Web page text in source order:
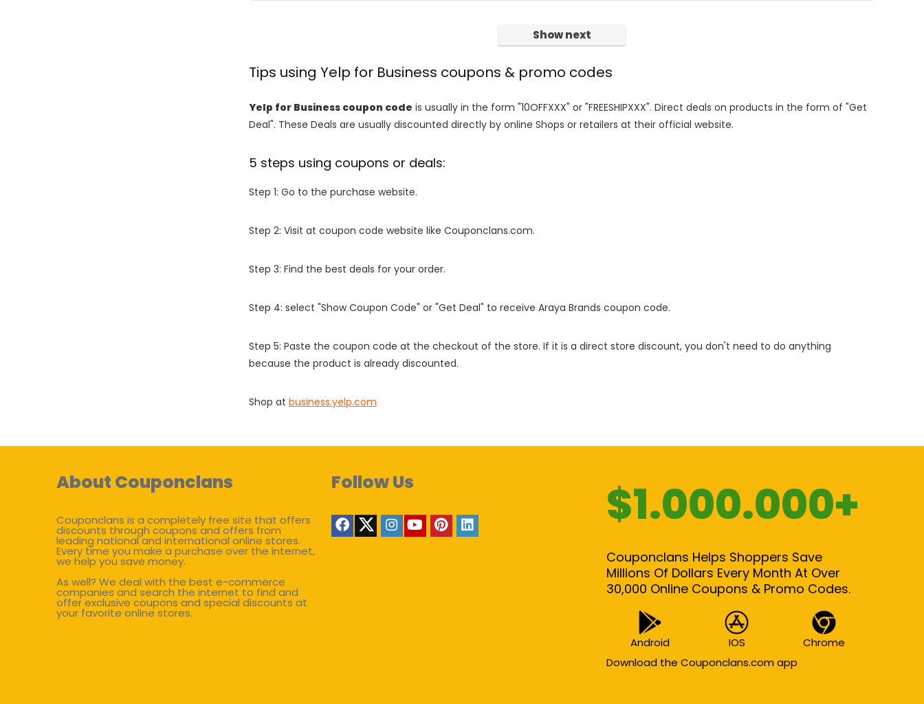
Show next
Tips using Yelp for Business coupons & promo codes
Yelp for Business coupon code is usually in the form "10OFFXXX" or "FREESHIPXXX". Direct deals on products in the form of "Get
Deal". These Deals are usually discounted directly by online Shops or retailers at their official website.
5 steps using coupons or deals:
Step 1: Go to the purchase website.
Step 2: Visit at coupon code website like Couponclans.com.
Step 3: Find the best deals for your order.
Step 4: select "Show Coupon Code" or "Get Deal" to receive Araya Brands coupon code.
Step 5: Paste the coupon code at the checkout of the store. If it is a direct store discount, you don't need to do anything
because the product is already discounted.
Shop at business.yelp.com
About Couponclans
Couponclans is a completely free site that offers
discounts through coupons and offers from
leading national and international online stores.
Every time you make a purchase over the internet,
we help you save money.
As well? We deal with the best e-commerce
companies and search the internet to find and
offer exclusive coupons and special discounts at
your favorite online stores.
Follow Us $1.000.000+
Couponclans Helps Shoppers Save
Millions Of Dollars Every Month At Over
30,000 Online Coupons & Promo Codes.
Android IOS
Chrome
Download the Couponclans.com app